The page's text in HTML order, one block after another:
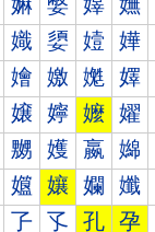
嬂 嬃 嬄 嬅
嬒 嬓 嬔 嬕
嬢 嬣 嬤 嬥
嬲 嬳 嬴 嬵
孂 孃 孄 孅
孒 孓 孔 孕